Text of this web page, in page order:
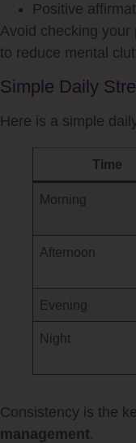
Positive
Avoid checking your
to reduce mental
Simple Daily
Here is a simple
Time
Morning
Afternoon
Evening
Night
Consistency is the
management.